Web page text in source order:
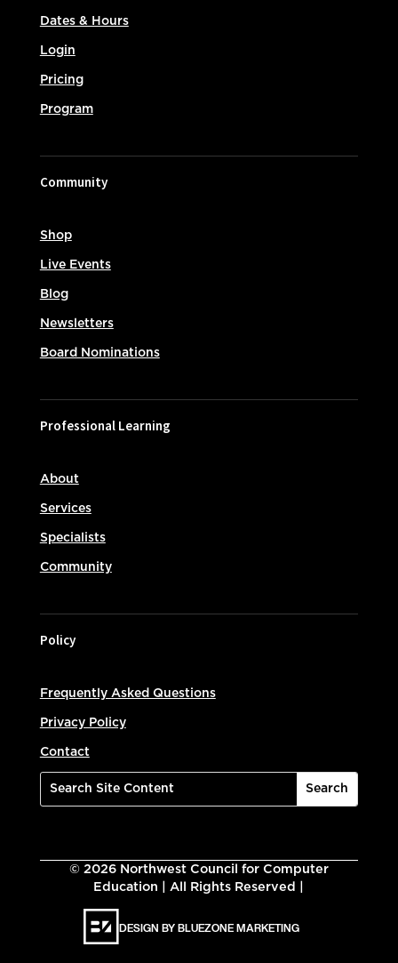
Dates & Hours
Login
Pricing
Program
Community
Shop
Live Events
Blog
Newsletters
Board Nominations
Professional Learning
About
Services
Specialists
Community
Policy
Frequently Asked Questions
Privacy Policy
Contact
© 2026Northwest Council for Computer
Education | All Rights Reserved |
DESIGN BY BLUEZONE MARKETING